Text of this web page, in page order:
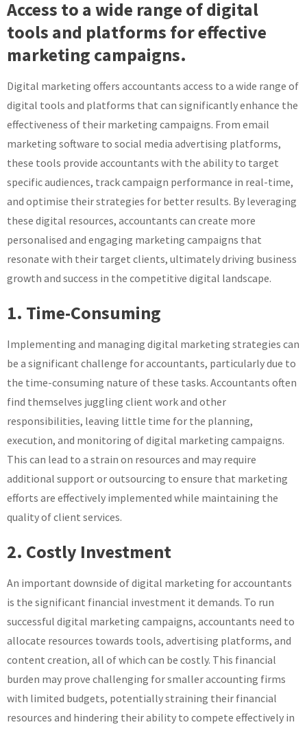
Access to a wide range of digital
tools and platforms for effective
marketing campaigns.
Digital marketing offers accountants access to a wide range of
digital tools and platforms that can significantly enhance the
effectiveness of their marketing campaigns. From email
marketing software to social media advertising platforms,
these tools provide accountants with the ability to target
specific audiences, track campaign performance in real-time,
and optimise their strategies for better results. By leveraging
these digital resources, accountants can create more
personalised and engaging marketing campaigns that
resonate with their target clients, ultimately driving business
growth and success in the competitive digital landscape.
1. Time-Consuming
Implementing and managing digital marketing strategies can
be a significant challenge for accountants, particularly due to
the time-consuming nature of these tasks. Accountants often
find themselves juggling client work and other
responsibilities, leaving little time for the planning,
execution, and monitoring of digital marketing campaigns.
This can lead to a strain on resources and may require
additional support or outsourcing to ensure that marketing
efforts are effectively implemented while maintaining the
quality of client services.
2. Costly Investment
An important downside of digital marketing for accountants
is the significant financial investment it demands. To run
successful digital marketing campaigns, accountants need to
allocate resources towards tools, advertising platforms, and
content creation, all of which can be costly. This financial
burden may prove challenging for smaller accounting firms
with limited budgets, potentially straining their financial
resources and hindering their ability to compete effectively in